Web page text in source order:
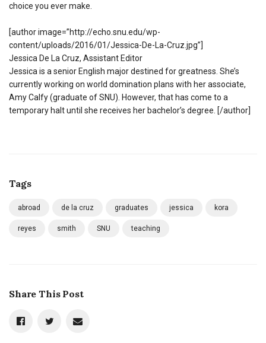
choice you ever make.
[author image=”http://echo.snu.edu/wp-
content/uploads/2016/01/Jessica-De-La-Cruz.jpg”]
Jessica De La Cruz, Assistant Editor
Jessica is a senior English major destined for greatness. She’s
currently working on world domination plans with her associate,
Amy Calfy (graduate of SNU). However, that has come to a
temporary halt until she receives her bachelor’s degree. [/author]
Tags
abroad de la cruz graduates jessica kora
reyes smith SNU teaching
Share This Post